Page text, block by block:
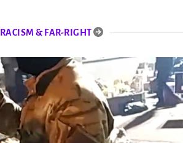
RACISM & FAR-RIGHT